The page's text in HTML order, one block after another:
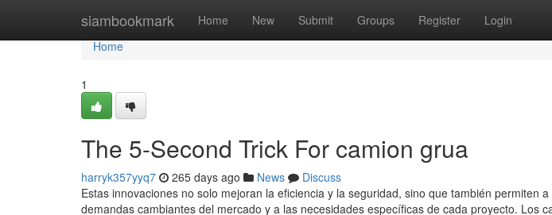
siambookmark Home New Submit Groups Register Login
Home
Home
1
The 5-Second Trick For camion grua
harryk357yyq7 265 days ago News
Discuss
Estas innovaciones no solo mejoran la eficiencia y la seguridad, sino que también permiten
demandas cambiantes del mercado y a las necesidades específicas de cada proyecto. Los